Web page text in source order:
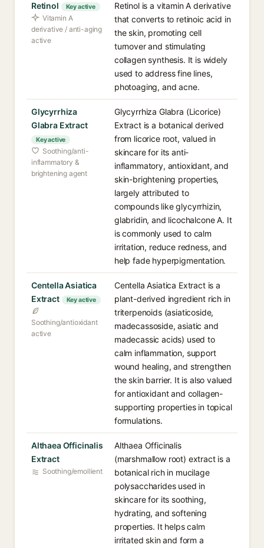
Retinol Key active
Vitamin A
derivative / anti-aging
active
Retinol is a vitamin A derivative
that converts to retinoic acid in
the skin, promoting cell
turnover and stimulating
collagen synthesis. It is widely
used to address fine lines,
photoaging, and acne.
Glycyrrhiza
Glabra Extract
Key active
Soothing/anti-
inflammatory &
brightening agent
Glycyrrhiza Glabra (Licorice)
Extract is a botanical derived
from licorice root, valued in
skincare for its anti-
inflammatory, antioxidant, and
skin-brightening properties,
largely attributed to
compounds like glycyrrhizin,
glabridin, and licochalcone A. It
is commonly used to calm
irritation, reduce redness, and
help fade hyperpigmentation.
Centella Asiatica
Extract
Key active
Soothing/antioxidant
active
Centella Asiatica Extract is a
plant-derived ingredient rich in
triterpenoids (asiaticoside,
madecassoside, asiatic and
madecassic acids) used to
calm inflammation, support
wound healing, and strengthen
the skin barrier. It is also valued
for antioxidant and collagen-
supporting properties in topical
formulations.
Althaea Officinalis
Extract
Soothing/emollient
Althaea Officinalis
(marshmallow root) extract is a
botanical rich in mucilage
polysaccharides used in
skincare for its soothing,
hydrating, and softening
properties. It helps calm
irritated skin and form a